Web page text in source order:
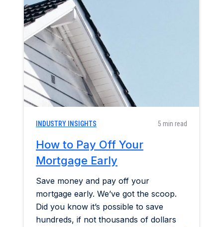
Construction & Renovation
Home & Garden
Industry Insights
Mortgage Market
Refinance a Home
INDUSTRY INSIGHTS 5 min read
How to Pay Off Your
Mortgage Early
Save money and pay off your
mortgage early. We’ve got the scoop.
Did you know it’s possible to save
hundreds, if not thousands of dollars